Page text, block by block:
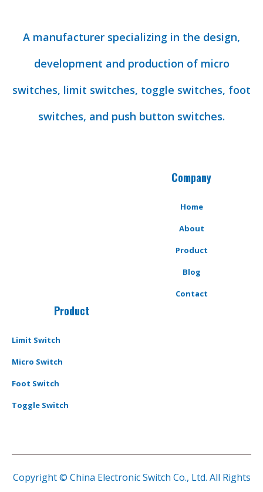
A manufacturer specializing in the design,
development and production of micro
switches, limit switches, toggle switches, foot
switches, and push button switches.
Company
Home
About
Product
Blog
Contact
Product
Limit Switch
Micro Switch
Foot Switch
Toggle Switch
Copyright © China Electronic Switch Co., Ltd. All Rights